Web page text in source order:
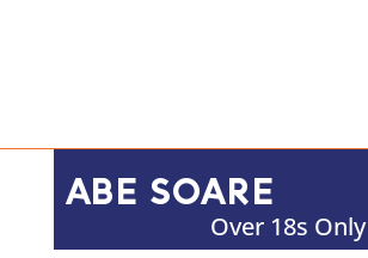
ABE SOARE
Over 18s Only